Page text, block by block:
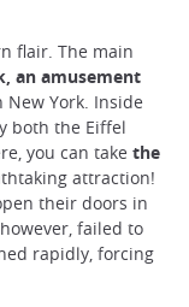
flair. The main
an amusement
York. Inside
both the Eiffel
you can take the
attraction!
their doors in
failed to
rapidly, forcing